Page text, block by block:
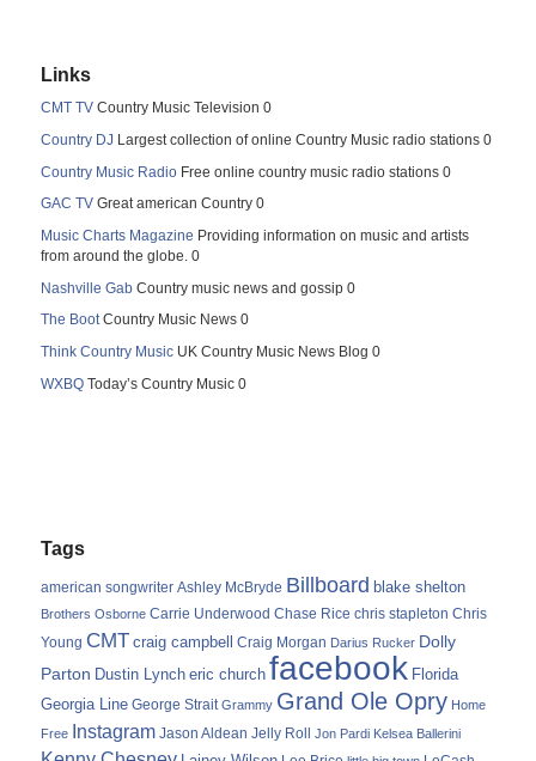
Links
CMT TV Country Music Television 0
Country DJ Largest collection of online Country Music radio stations 0
Country Music Radio Free online country music radio stations 0
GAC TV Great american Country 0
Music Charts Magazine Providing information on music and artists
from around the globe. 0
Nashville Gab Country music news and gossip 0
The BootCountry Music News 0
Think Country Music UK Country Music News Blog 0
WXBQ Today’s Country Music 0
Tags
american songwriter Ashley McBryde Billboard blake shelton
Brothers Osborne Carrie Underwood Chase Rice chris stapleton Chris
Young CMT craig campbell Craig Morgan Darius Rucker Dolly
Parton Dustin Lynch eric church facebook Florida
Georgia Line George Strait Grammy Grand Ole Opry Home
Free Instagram Jason Aldean Jelly Roll Jon Pardi Kelsea Ballerini